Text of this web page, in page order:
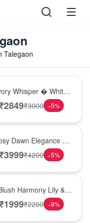
Talegaon
Whisper � White
Lily Glass Vase
2849₹3000 −5%
Dawn Elegance �
Pink Lily Glass Vase
3999₹4200 −5%
Harmony Lily &
Rose Vase
1999₹2200 −9%